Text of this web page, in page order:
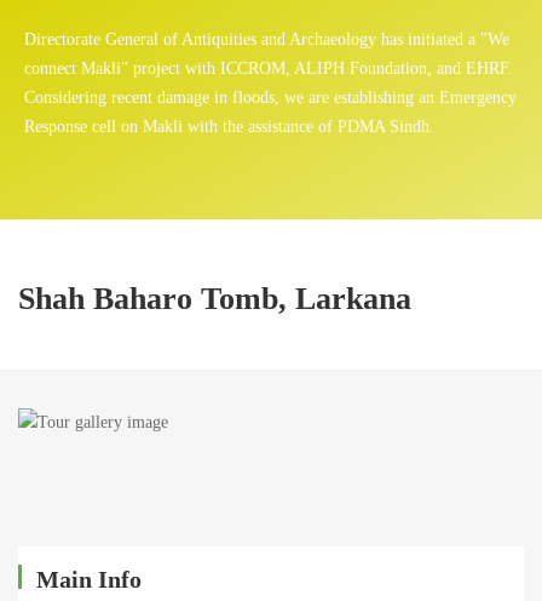
Directorate General of Antiquities and Archaeology has initiated a "We
connect Makli" project with ICCROM, ALIPH Foundation, and EHRF.
Considering recent damage in floods, we are establishing an Emergency
Response cell on Makli with the assistance of PDMA Sindh.
Shah Baharo Tomb, Larkana
Main Info